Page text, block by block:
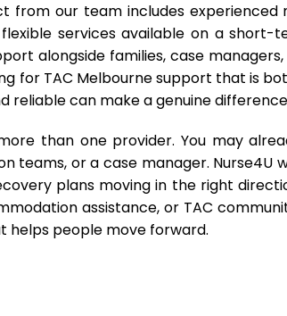
our team includes experienced
services available on a short-
alongside families, case
for TAC Melbourne support that is
reliable can make a genuine
than one provider. You may
teams, or a case manager. Nurse4U
plans moving in the right
assistance, or TAC
helps people move forward.